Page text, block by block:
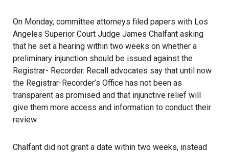
On Monday, committee attorneys filed papers with Los
Angeles Superior Court Judge James Chalfant asking
that he set a hearing within two weeks on whether a
preliminary injunction should be issued against the
Registrar- Recorder. Recall advocates say that until now
the Registrar-Recorder’s Office has not been as
transparent as promised and that injunctive relief will
give them more access and information to conduct their
review.
Chalfant did not grant a date within two weeks, instead